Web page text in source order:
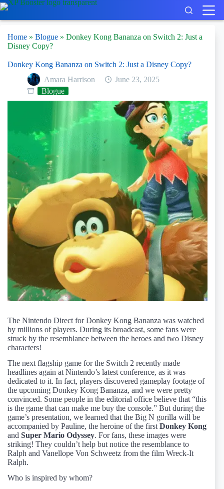
Skip
to
content
Home » Blogue » Donkey Kong Bananza on Switch 2: Just a
Disney Copy?
Donkey Kong Bananza on Switch 2: Just a Disney Copy?
Amara Harrison
June 23, 2025
Blogue
The Nintendo Direct for Donkey Kong Bananza was watched
by millions of players. During its broadcast, some fans were
struck by the resemblance between the heroes and two Disney
characters!
The next flagship game for the Switch 2 recently made
headlines again at Nintendo’s latest conference, as it was
dedicated to it. In fact, players discovered gameplay footage of
the upcoming Donkey Kong Bananza, and we were pretty
convinced. Some people in the editorial office believe that “this
is the game that can make me buy the console.” But during the
game’s presentation, we learned that the Big N gorilla will be
accompanied by Pauline, the heroine of the first Donkey Kong
and Super Mario Odyssey. For fans, these images were
striking! They couldn’t help but notice the resemblance to
Ralph and Vanellope Von Schweetz from the film Wreck-It
Ralph.
Who is inspired by whom?